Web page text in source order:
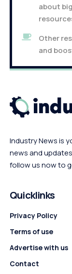
about
Other
and
Industry News is
news and
follow us now to
Quicklinks
Privacy Policy
Terms of use
Advertise with us
Contact